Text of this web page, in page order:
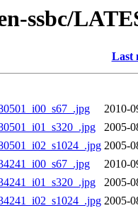
ssbc/
Last
2010-
2005-
2005-
2010-
2005-
2005-